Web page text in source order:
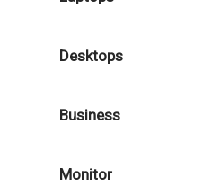
Desktops
Business
Monitor